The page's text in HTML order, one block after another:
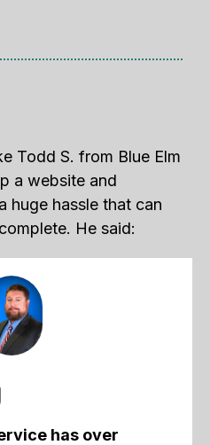
Todd S. from Blue Elm
a website and
huge hassle that can
He said:
has over